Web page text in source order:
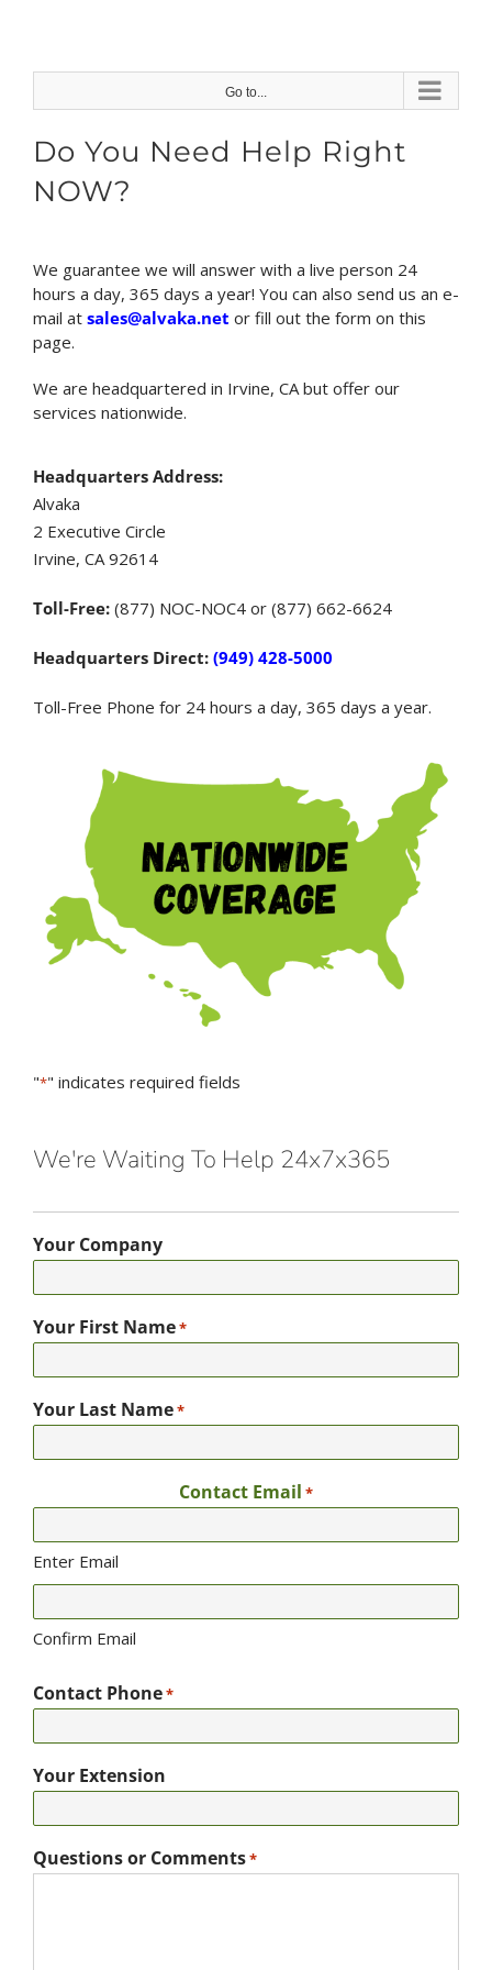
content
Go to...
Do You Need Help Right
NOW?
We guarantee we will answer with a live person 24
hours a day, 365 days a year! You can also send us an e-
mail at sales@alvaka.net or fill out the form on this
page.
We are headquartered in Irvine, CA but offer our
services nationwide.
Headquarters Address:
Alvaka
2 Executive Circle
Irvine, CA 92614
Toll-Free: (877) NOC-NOC4 or (877) 662-6624
Headquarters Direct: (949) 428-5000
Toll-Free Phone for 24 hours a day, 365 days a year.
"*" indicates required fields
We're Waiting To Help 24x7x365
Your Company
Your First Name*
Your Last Name*
Contact Email *
Enter Email
Confirm Email
Contact Phone*
Your Extension
Questions or Comments*